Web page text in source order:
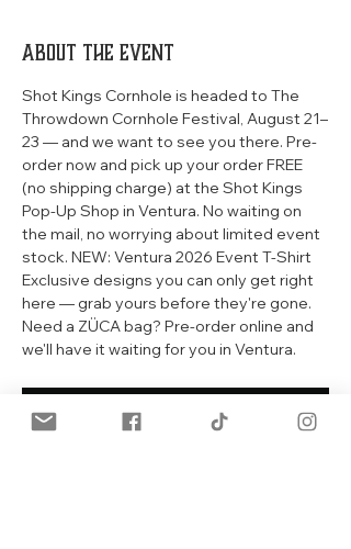
About the event
Shot Kings Cornhole is headed to The
Throwdown Cornhole Festival, August 21–
23 — and we want to see you there. Pre-
order now and pick up your order FREE
(no shipping charge) at the Shot Kings
Pop-Up Shop in Ventura. No waiting on
the mail, no worrying about limited event
stock. NEW: Ventura 2026 Event T-Shirt
Exclusive designs you can only get right
here — grab yours before they're gone.
Need a ZÜCA bag? Pre-order online and
we'll have it waiting for you in Ventura.